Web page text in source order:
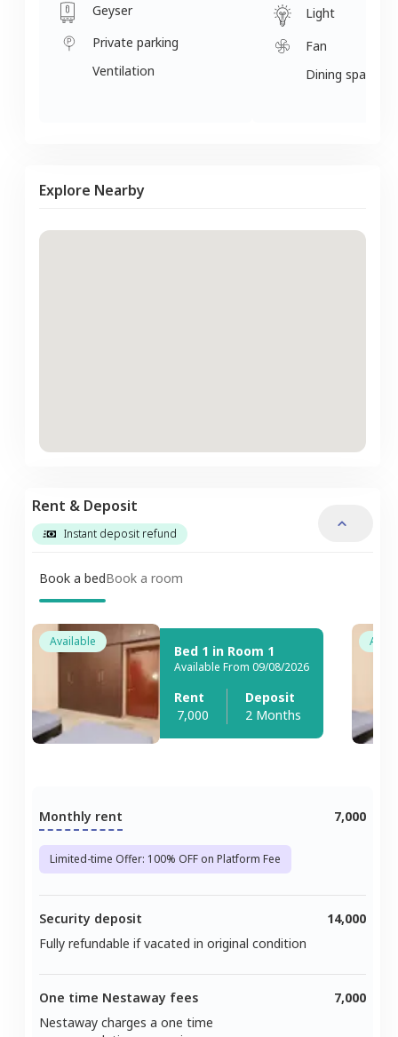
Geyser
Private parking
Ventilation
Light
Fan
Dining space
Explore Nearby
Rent & Deposit
Instant deposit refund
Book a bedBook a room
Available
Bed 1 in Room 1
Available From 09/08/2026
Rent
7,000
Deposit
2 Months
Monthly rent
Limited-time Offer: 100% OFF on Platform Fee
7,000
Security deposit
Fully refundable if vacated in original condition
14,000
One time Nestaway fees
Nestaway charges a one time
7,000